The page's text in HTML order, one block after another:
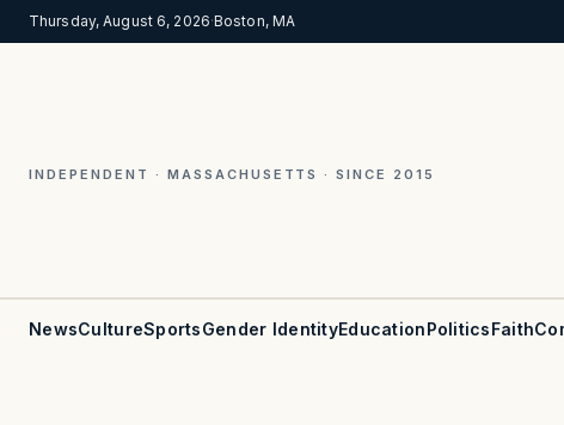
Thursday, August 6, 2026·Boston, MA
INDEPENDENT · MASSACHUSETTS · SINCE 2015
NewsCultureSportsGender IdentityEducationPoliticsFaith